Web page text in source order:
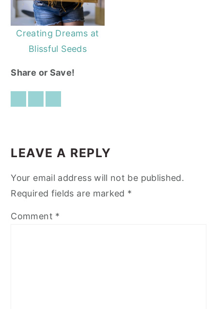
Creating Dreams at
Blissful Seeds
Share or Save!
INTERACTIONS
LEAVE A REPLY
Your email address will not be published.
Required fields are marked *
Comment *